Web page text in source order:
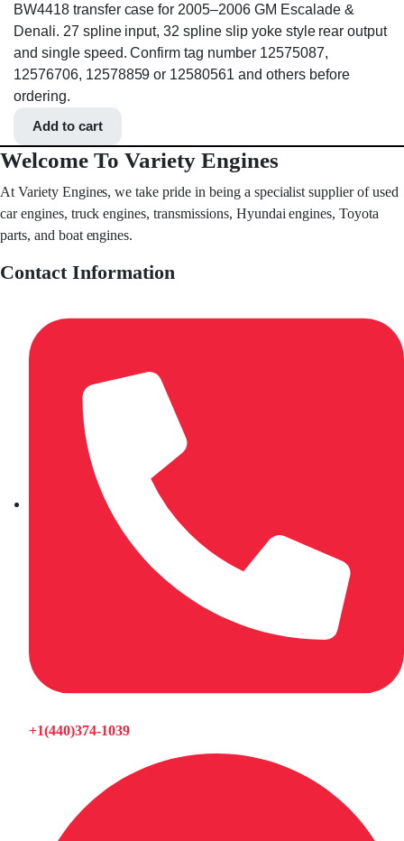
BW4418 transfer case for 2005–2006 GM Escalade &
Denali. 27 spline input, 32 spline slip yoke style rear output
and single speed. Confirm tag number 12575087,
12576706, 12578859 or 12580561 and others before
ordering.
Add to cart
Welcome To Variety Engines
At Variety Engines, we take pride in being a specialist supplier of used
car engines, truck engines, transmissions, Hyundai engines, Toyota
parts, and boat engines.
Contact Information
+1(440)374-1039